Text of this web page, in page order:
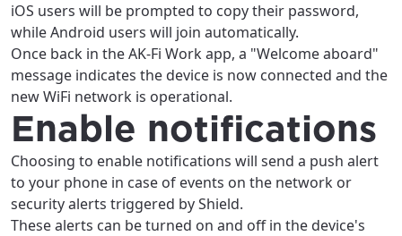
iOS users will be prompted to copy their password,
while Android users will join automatically.
Once back in the AK-Fi Work app, a "Welcome aboard"
message indicates the device is now connected and the
new WiFi network is operational.
Enable notifications
Choosing to enable notifications will send a push alert
to your phone in case of events on the network or
security alerts triggered by Shield.
These alerts can be turned on and off in the device's